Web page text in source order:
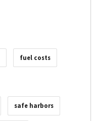
fuel costs
safe harbors